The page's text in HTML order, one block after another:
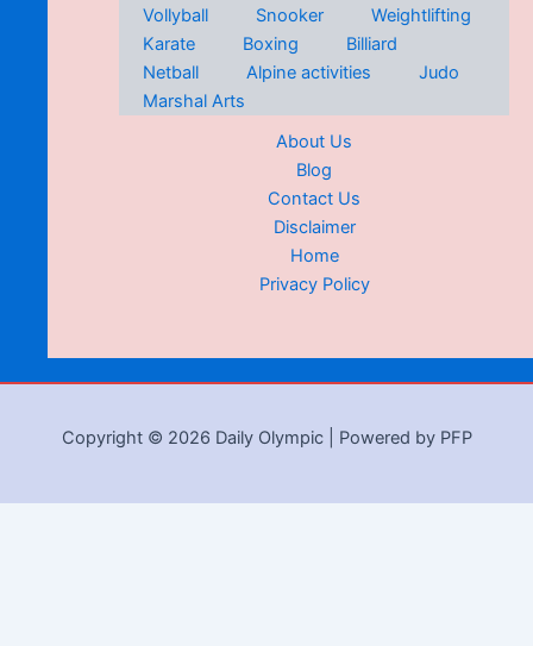
Vollyball
Snooker
Weightlifting
Karate
Boxing
Billiard
Netball
Alpine activities
Judo
Marshal Arts
About Us
Blog
Contact Us
Disclaimer
Home
Privacy Policy
Copyright © 2026 Daily Olympic | Powered by PFP